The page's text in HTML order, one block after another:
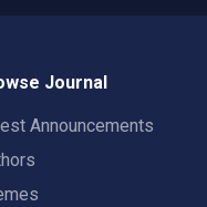
Journal
Announcements